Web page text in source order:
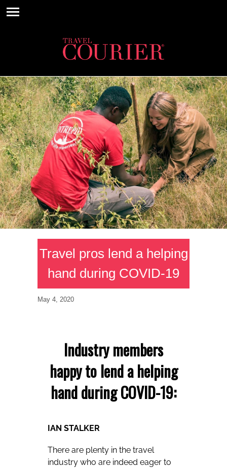
Travel pros lend a helping
hand during COVID-19
May 4, 2020
Industry members
happy to lend a helping
hand during COVID-19:
IAN STALKER
There are plenty in the travel
industry who are indeed eager to